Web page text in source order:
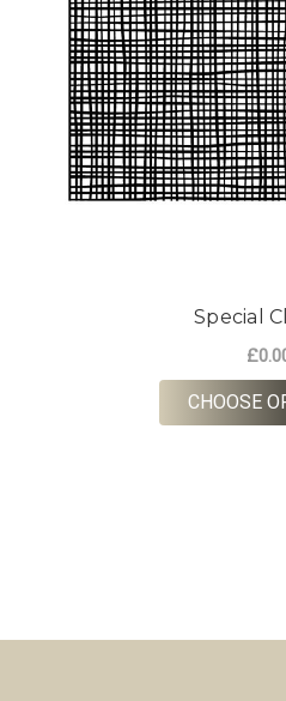
Special
CHOOSE